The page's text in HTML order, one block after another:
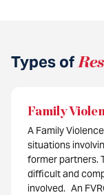
Types of
Family
A Family Violence
situations
former partners.
difficult and
involved. An